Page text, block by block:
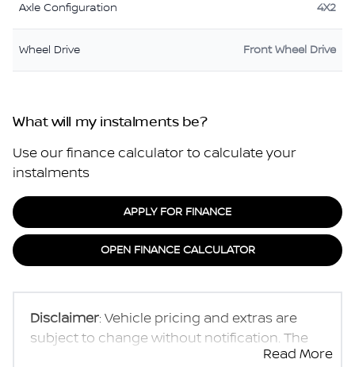
Axle Configuration 4X2
Wheel Drive Front Wheel Drive
What will my instalments be?
Use our finance calculator to calculate your
instalments
APPLY FOR FINANCE
OPEN FINANCE CALCULATOR
Disclaimer: Vehicle pricing and extras are
subject to change without notification. The
seller and the advertiser will not be bound by
Read More